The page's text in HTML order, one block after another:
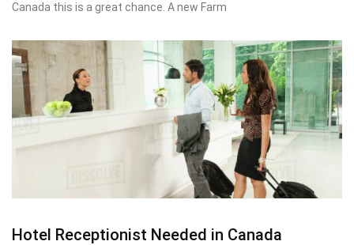
Canada this is a great chance. A new Farm
Hotel Receptionist Needed in Canada